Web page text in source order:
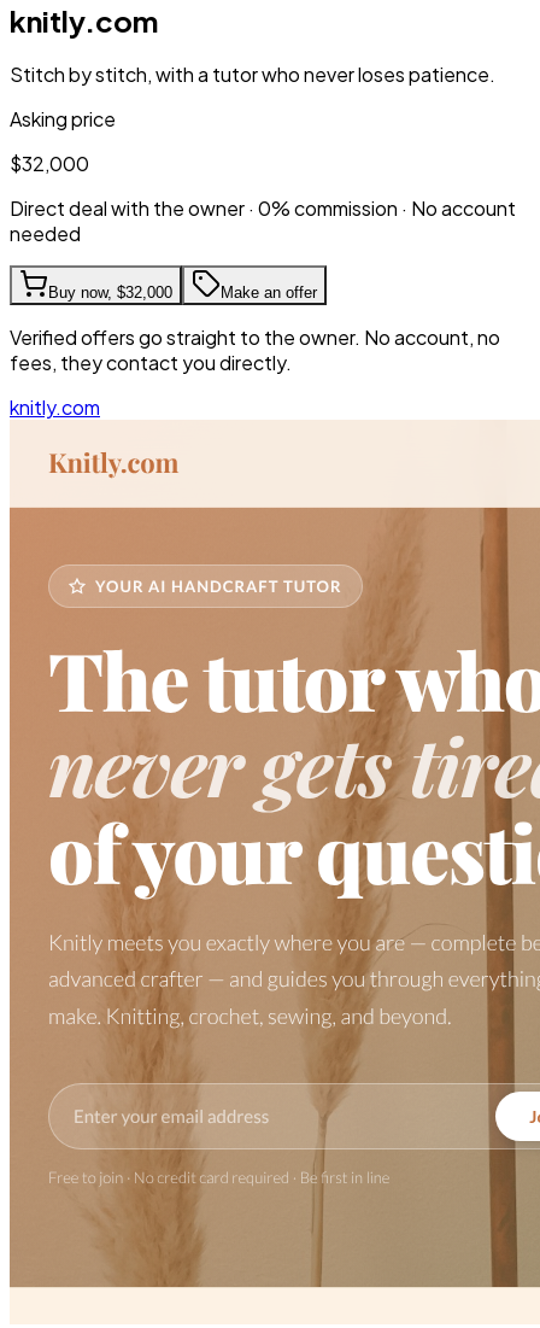
knitly.com
Stitch by stitch, with a tutor who never loses patience.
Asking price
$32,000
Direct deal with the owner · 0% commission · No account
needed
Buy now, $32,000 Make an offer
Verified offers go straight to the owner. No account, no
fees, they contact you directly.
knitly.com